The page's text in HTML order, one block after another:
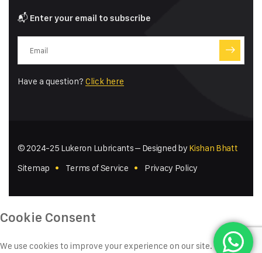
📬 Enter your email to subscribe
Have a question? Click here
© 2024-25 Lukeron Lubricants – Designed by Kishan Bhatt
Sitemap
Terms of Service Privacy Policy